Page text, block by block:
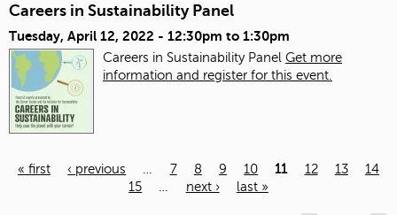
Careers in Sustainability Panel
Tuesday, April 12, 2022 - 12:30pm to 1:30pm
Careers in Sustainability Panel Get more
information and register for this event.
« first ‹ previous … 7 8 9 10 11 12 13
14
15
… next › last »